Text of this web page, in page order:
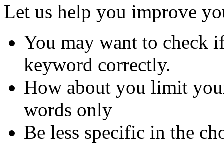
Let us help you improve
You may want to check
keyword correctly.
How about you limit
words only
Be less specific in the